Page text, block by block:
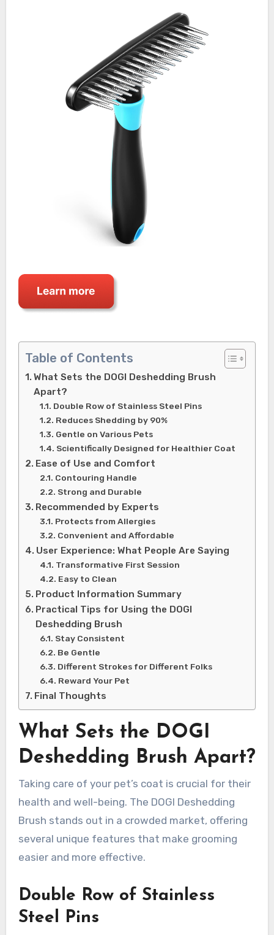
Table of Contents
What Sets the DOGI Deshedding Brush
Apart?
Double Row of Stainless Steel Pins
Reduces Shedding by 90%
Gentle on Various Pets
Scientifically Designed for Healthier Coat
Ease of Use and Comfort
Contouring Handle
Strong and Durable
Recommended by Experts
Protects from Allergies
Convenient and Affordable
User Experience: What People Are Saying
Transformative First Session
Easy to Clean
Product Information Summary
Practical Tips for Using the DOGI
Deshedding Brush
Stay Consistent
Be Gentle
Different Strokes for Different Folks
Reward Your Pet
Final Thoughts
What Sets the DOGI
Deshedding Brush Apart?
Taking care of your pet’s coat is crucial for their
health and well-being. The DOGI Deshedding
Brush stands out in a crowded market, offering
several unique features that make grooming
easier and more effective.
Double Row of Stainless
Steel Pins